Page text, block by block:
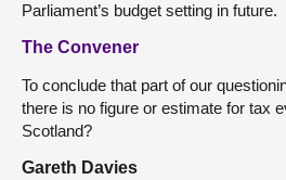
Parliament’s budget setting in future.
The Convener
To conclude that part of our
there is no figure or estimate for tax
Scotland?
Gareth Davies